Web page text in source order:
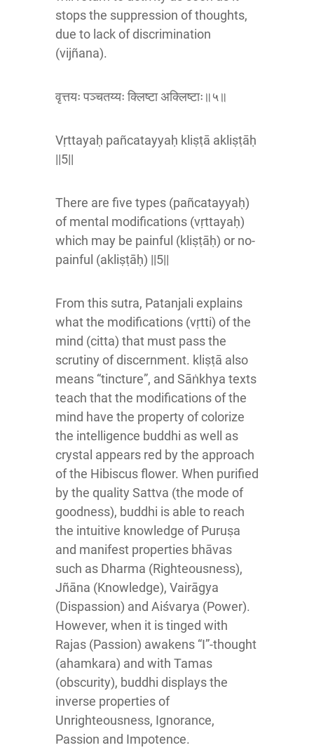
stops the suppression of thoughts,
due to lack of discrimination
(vijñana).
वृत्तयः पञ्चतय्यः क्लिष्टा अक्लिष्टाः॥५॥
Vṛttayaḥ pañcatayyaḥ kliṣṭā akliṣṭāḥ
||5||
There are five types (pañcatayyaḥ)
of mental modifications (vṛttayaḥ)
which may be painful (kliṣṭāḥ) or no-
painful (akliṣṭāḥ) ||5||
From this sutra, Patanjali explains
what the modifications (vṛtti) of the
mind (citta) that must pass the
scrutiny of discernment. kliṣṭā also
means “tincture”, and Sāṅkhya texts
teach that the modifications of the
mind have the property of colorize
the intelligence buddhi as well as
crystal appears red by the approach
of the Hibiscus flower. When purified
by the quality Sattva (the mode of
goodness), buddhi is able to reach
the intuitive knowledge of Puruṣa
and manifest properties bhāvas
such as Dharma (Righteousness),
Jñāna (Knowledge), Vairāgya
(Dispassion) and Aiśvarya (Power).
However, when it is tinged with
Rajas (Passion) awakens “I”-thought
(ahamkara) and with Tamas
(obscurity), buddhi displays the
inverse properties of
Unrighteousness, Ignorance,
Passion and Impotence.